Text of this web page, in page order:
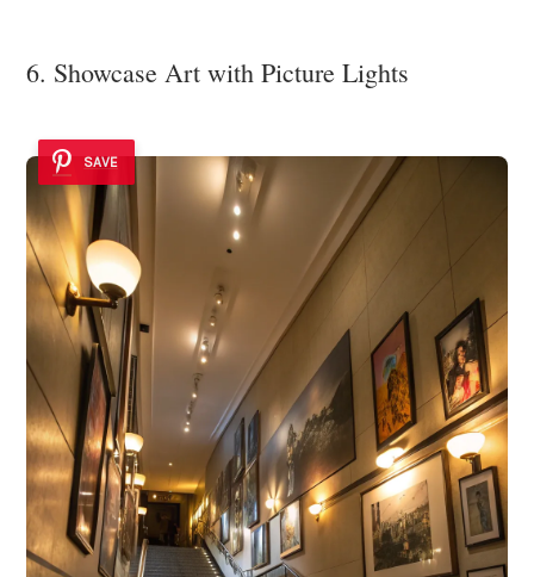
6. Showcase Art with Picture Lights
SAVE